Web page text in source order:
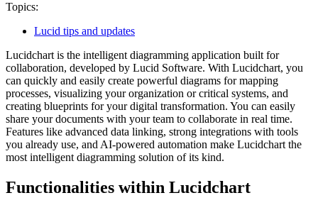
Topics:
Lucid tips and updates
Lucidchart is the intelligent diagramming application built for
collaboration, developed by Lucid Software. With Lucidchart, you
can quickly and easily create powerful diagrams for mapping
processes, visualizing your organization or critical systems, and
creating blueprints for your digital transformation. You can easily
share your documents with your team to collaborate in real time.
Features like advanced data linking, strong integrations with tools
you already use, and AI-powered automation make Lucidchart the
most intelligent diagramming solution of its kind.
Functionalities within Lucidchart